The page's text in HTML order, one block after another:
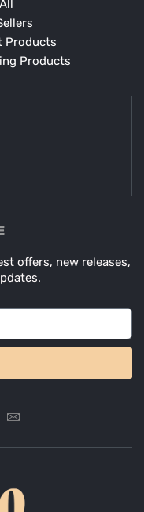
Products
Products
offers, new releases,